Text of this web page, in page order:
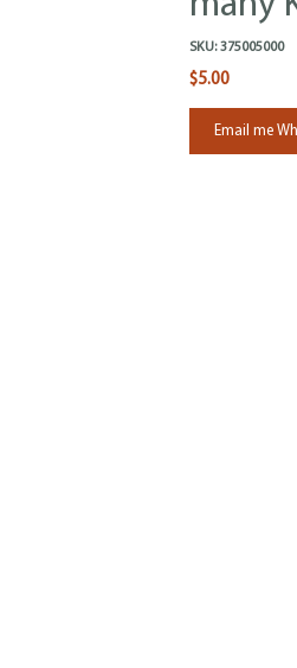
SKU: 375005000
$5.00
Email me